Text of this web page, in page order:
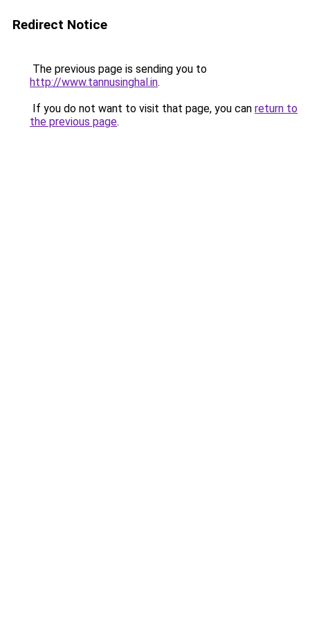
Redirect Notice
The previous page is sending you to
http://www.tannusinghal.in.
If you do not want to visit that page, you can return to
the previous page.